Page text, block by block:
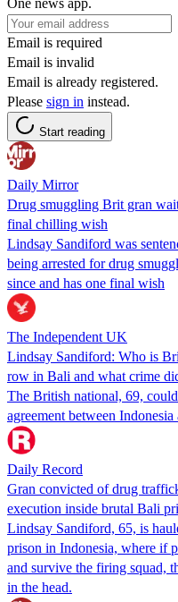
Email is required
Email is invalid
Email is already registered.
Please sign in instead.
Start reading
Daily Mirror
Drug smuggling Brit gran
final chilling wish
Lindsay Sandiford was
being arrested for drug
since and has one final wish
The Independent UK
Lindsay Sandiford: Who is
row in Bali and what crime
The British national, 69,
agreement between
Daily Record
Gran convicted of drug
execution inside brutal Bali
Lindsay Sandiford, 65, is
prison in Indonesia, where if
and survive the firing squad,
in the head.